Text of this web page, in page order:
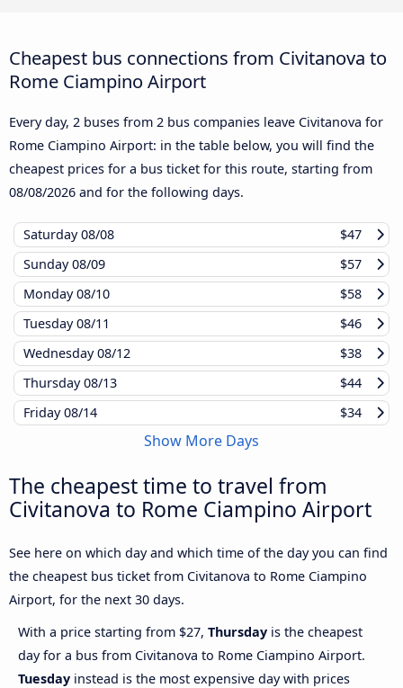
Cheapest bus connections from Civitanova to
Rome Ciampino Airport
Every day, 2 buses from 2 bus companies leave Civitanova for
Rome Ciampino Airport: in the table below, you will find the
cheapest prices for a bus ticket for this route, starting from
08/08/2026 and for the following days.
Saturday08/08
$47
Sunday08/09
$57
Monday08/10
$58
Tuesday08/11
$46
Wednesday08/12
$38
Thursday08/13
$44
Friday08/14 $34
Show More Days
The cheapest time to travel from
Civitanova to Rome Ciampino Airport
See here on which day and which time of the day you can find
the cheapest bus ticket from Civitanova to Rome Ciampino
Airport, for the next 30 days.
With a price starting from $27, Thursday is the cheapest
day for a bus from Civitanova to Rome Ciampino Airport.
Tuesday instead is the most expensive day with prices